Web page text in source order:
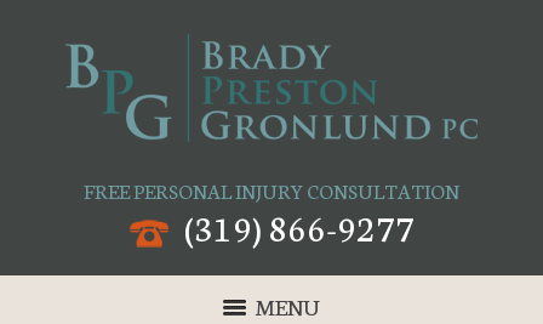
FREE PERSONAL INJURY CONSULTATION
(319) 866-9277
MENU